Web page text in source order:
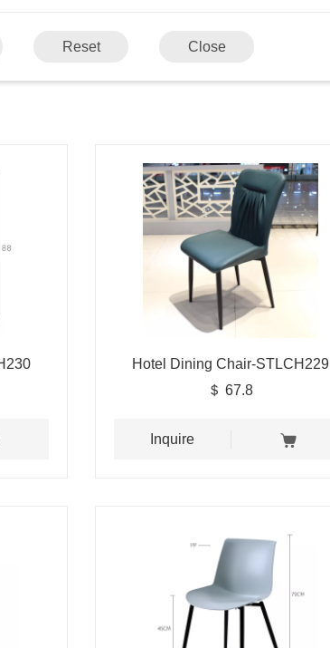
Reset Close
Hotel Dining Chair-STLCH229
＄ 67.8
Inquire